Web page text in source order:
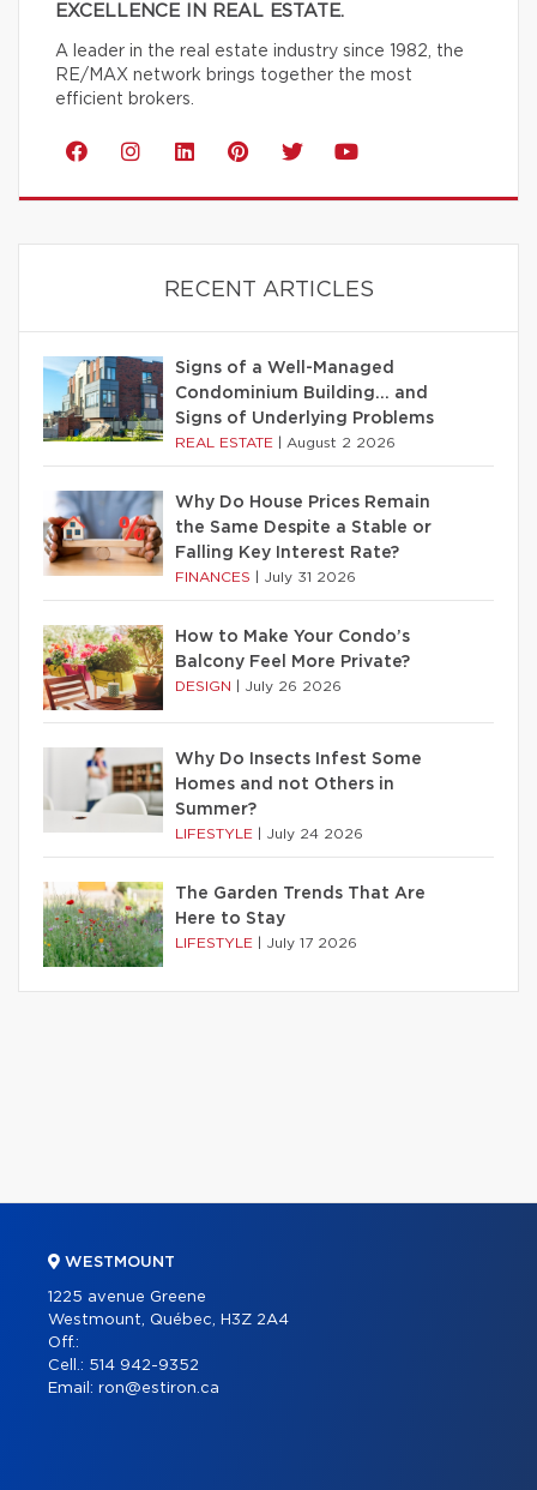
EXCELLENCE IN REAL ESTATE.
A leader in the real estate industry since 1982, the
RE/MAX network brings together the most
efficient brokers.
RECENT ARTICLES
Signs of a Well-Managed
Condominium Building… and
Signs of Underlying Problems
REAL ESTATE August 2 2026
Why Do House Prices Remain
the Same Despite a Stable or
Falling Key Interest Rate?
FINANCES July 31 2026
How to Make Your Condo’s
Balcony Feel More Private?
DESIGN July 26 2026
Why Do Insects Infest Some
Homes and not Others in
Summer?
LIFESTYLE July 24 2026
The Garden Trends That Are
Here to Stay
LIFESTYLE July 17 2026
WESTMOUNT
1225 avenue Greene
Westmount, Québec, H3Z 2A4
Off.:
Cell.: 514 942-9352
Email: ron@estiron.ca